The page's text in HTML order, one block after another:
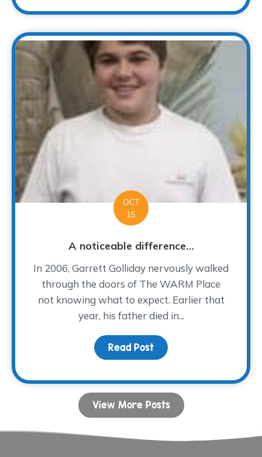
OCT
15
A noticeable difference…
In 2006, Garrett Golliday nervously walked
through the doors of The WARM Place
not knowing what to expect. Earlier that
year, his father died in...
Read Post about A noticeable
View More Posts